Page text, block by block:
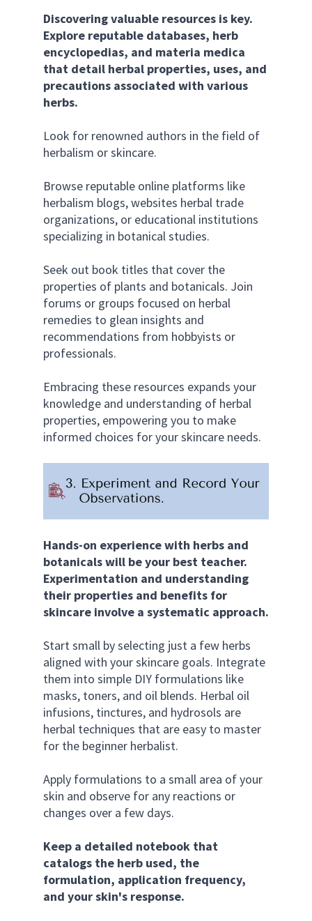
Discovering valuable resources is key.
Explore reputable databases, herb
encyclopedias, and materia medica
that detail herbal properties, uses, and
precautions associated with various
herbs.
Look for renowned authors in the field of
herbalism or skincare.
Browse reputable online platforms like
herbalism blogs, websites herbal trade
organizations, or educational institutions
specializing in botanical studies.
Seek out book titles that cover the
properties of plants and botanicals. Join
forums or groups focused on herbal
remedies to glean insights and
recommendations from hobbyists or
professionals.
Embracing these resources expands your
knowledge and understanding of herbal
properties, empowering you to make
informed choices for your skincare needs.
Hands-on experience with herbs and
botanicals will be your best teacher.
Experimentation and understanding
their properties and benefits for
skincare involve a systematic approach.
Start small by selecting just a few herbs
aligned with your skincare goals. Integrate
them into simple DIY formulations like
masks, toners, and oil blends. Herbal oil
infusions, tinctures, and hydrosols are
herbal techniques that are easy to master
for the beginner herbalist.
Apply formulations to a small area of your
skin and observe for any reactions or
changes over a few days.
Keep a detailed notebook that
catalogs the herb used, the
formulation, application frequency,
and your skin's response.